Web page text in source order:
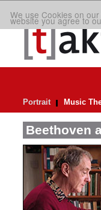
We use Cookies on
website you agree to
Portrait Music
Beethoven